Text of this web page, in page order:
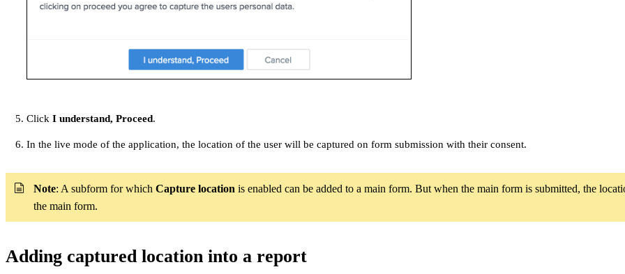
Click I understand, Proceed.
In the live mode of the application, the location of the user will be captured on form submission with their consent.
Note: A subform for which Capture location is enabled can be added to a main form. But when the main form is submitted, the
the main form.
Adding captured location into a report